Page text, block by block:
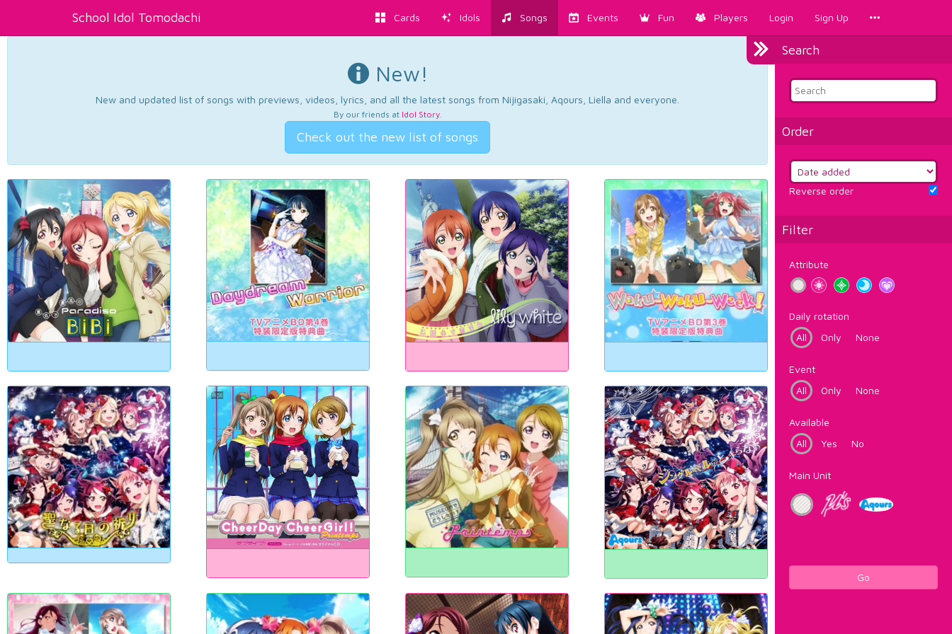
School Idol Tomodachi Cards Idols Songs Events Fun Players Login Sign Up
Search
Order
Reverse order
Filter
Attribute
Daily rotation
All
Only None
Event
All
Only None
Available
All
Yes No
Main Unit
Go
New!
New and updated list of songs with previews, videos, lyrics, and all the latest songs from Nijigasaki, Aqours, Liella and everyone.
By our friends at Idol Story.
Check out the new list of songs